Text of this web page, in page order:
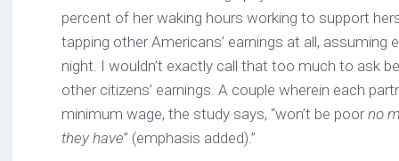
percent of her waking hours working to support
tapping other Americans’ earnings at all, assuming
night. I wouldn’t exactly call that too much to ask
other citizens’ earnings. A couple wherein each
minimum wage, the study says, “won’t be poorno
they have” (emphasis added).”